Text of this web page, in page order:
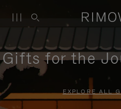
Gifts for the
EXPLORE ALL